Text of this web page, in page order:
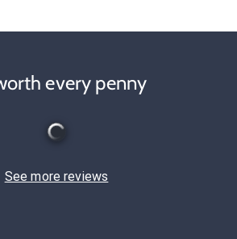
every penny
See more reviews